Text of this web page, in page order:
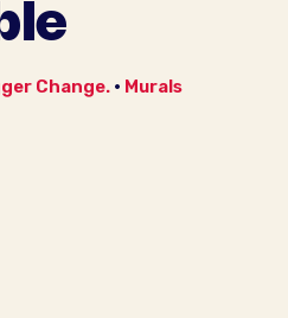
Change. • Murals